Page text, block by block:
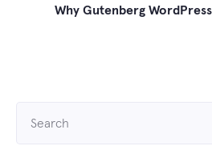
Why Gutenberg